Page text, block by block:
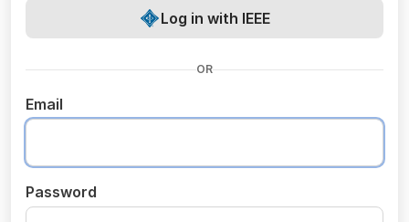
Log in with IEEE
OR
Email
Password